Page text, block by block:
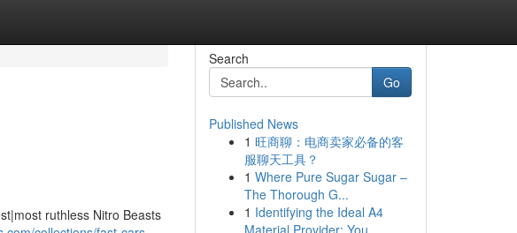
ruthless Nitro Beasts
Search
Go
Published News
1 旺商聊：电商卖家必备的客
服聊天工具？
1 Where Pure Sugar Sugar –
The Thorough G...
1 Identifying the Ideal A4
Material Provider: You...